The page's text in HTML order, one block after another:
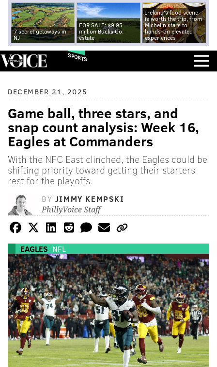
7 secret getaways in
NJ
FOR SALE: $9.95
million Bucks Co.
estate
Ireland's food scene
is worth the trip, from
Michelin stars to
hands-on elevated
experiences
SPORTS
DECEMBER 21, 2025
Game ball, three stars, and
snap count analysis: Week 16,
Eagles at Commanders
With the NFC East clinched, the Eagles could be
shifting priority toward getting their starters
rest for the playoffs.
BY JIMMY KEMPSKI
PhillyVoice Staff
EAGLES NFL